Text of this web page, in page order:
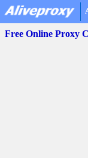
Free Online Proxy